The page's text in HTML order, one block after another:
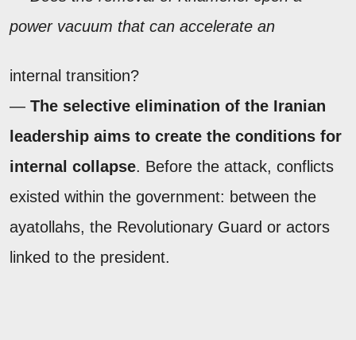
power vacuum that can accelerate an
internal transition?
— The selective elimination of the Iranian
leadership aims to create the conditions for
internal collapse. Before the attack, conflicts
existed within the government: between the
ayatollahs, the Revolutionary Guard or actors
linked to the president.